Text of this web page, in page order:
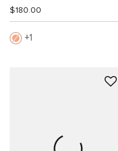
$180.00
1